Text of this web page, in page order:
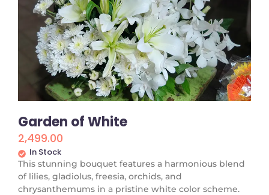
Garden of White
2,499.00
In Stock
This stunning bouquet features a harmonious blend
of lilies, gladiolus, freesia, orchids, and
chrysanthemums in a pristine white color scheme.